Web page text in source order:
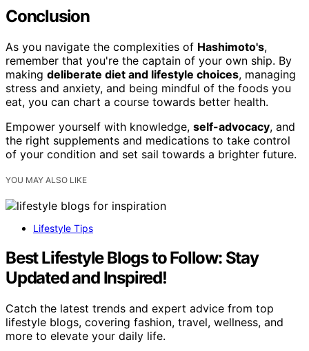
Conclusion
As you navigate the complexities of Hashimoto's,
remember that you're the captain of your own ship. By
making deliberate diet and lifestyle choices, managing
stress and anxiety, and being mindful of the foods you
eat, you can chart a course towards better health.
Empower yourself with knowledge, self-advocacy, and
the right supplements and medications to take control
of your condition and set sail towards a brighter future.
YOU MAY ALSO LIKE
Lifestyle Tips
Best Lifestyle Blogs to Follow: Stay
Updated and Inspired!
Catch the latest trends and expert advice from top
lifestyle blogs, covering fashion, travel, wellness, and
more to elevate your daily life.